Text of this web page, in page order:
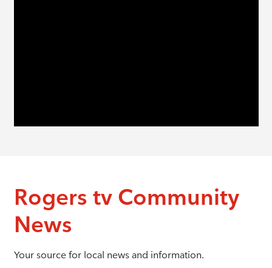
Rogers tv Community
News
Your source for local news and information.